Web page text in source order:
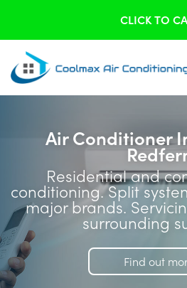
CLICK TO
Air Conditioner
Residential and
conditioning. Split
major brands.
surrounding
Find out